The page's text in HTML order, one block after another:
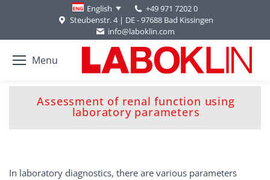
English
+49 971 7202 0
Steubenstr. 4 | DE - 97688 Bad Kissingen
info@laboklin.com
Menu
Assessment of renal function using
laboratory parameters
You are here:
In laboratory diagnostics, there are various parameters